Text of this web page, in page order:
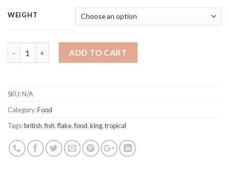
£2.65
through
£7.25
WEIGHT
ADD TO CART
SKU:N/A
Category:Food
Tags:british,fish,flake,food,king,tropical